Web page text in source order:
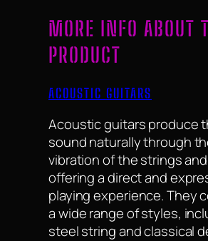
MORE INFO ABOUT
PRODUCT
ACOUSTIC GUITARS
Acoustic guitars produce
sound naturally through
vibration of the strings
offering a direct and
playing experience. They
a wide range of styles,
steel string and classical